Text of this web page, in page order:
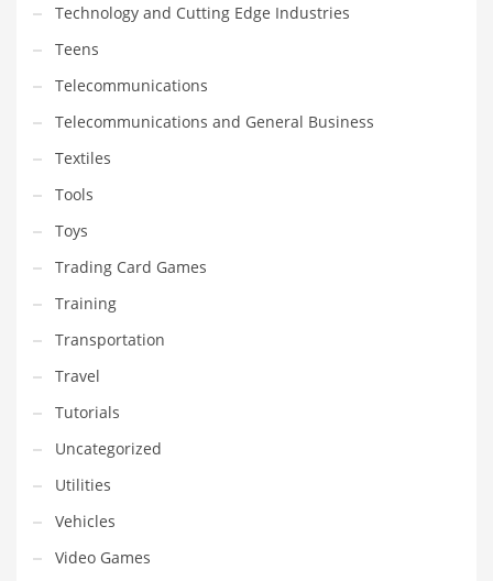
Technology and Cutting Edge Industries
Teens
Telecommunications
Telecommunications and General Business
Textiles
Tools
Toys
Trading Card Games
Training
Transportation
Travel
Tutorials
Uncategorized
Utilities
Vehicles
Video Games